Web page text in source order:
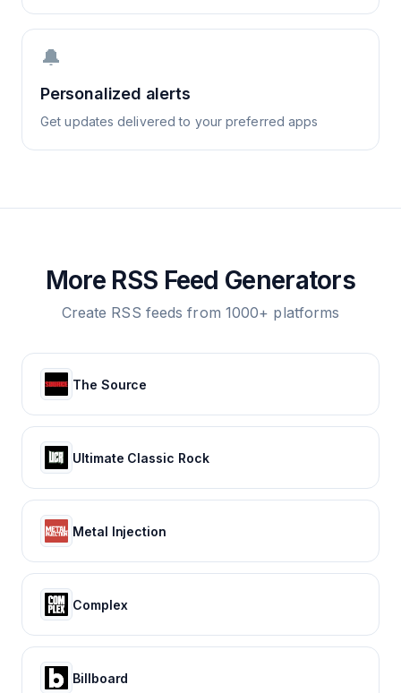
🔔
Personalized alerts
Get updates delivered to your preferred apps
More RSS Feed Generators
Create RSS feeds from 1000+ platforms
The Source
Ultimate Classic Rock
Metal Injection
Complex
Billboard